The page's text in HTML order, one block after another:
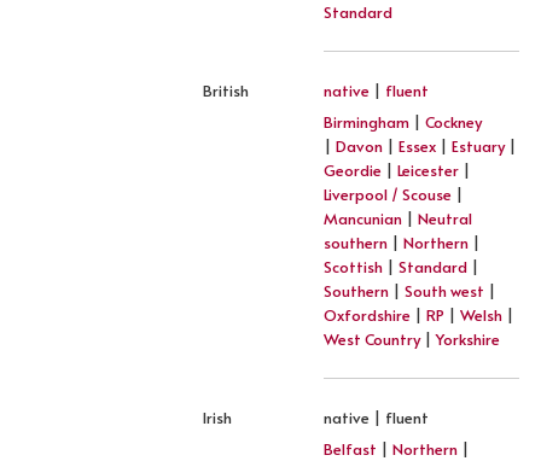
Standard
British native | fluent
Birmingham | Cockney
| Davon | Essex | Estuary|
Geordie | Leicester |
Liverpool / Scouse |
Mancunian | Neutral
southern | Northern |
Scottish | Standard |
Southern | South west |
Oxfordshire | RP | Welsh |
West Country|Yorkshire
Irish
native | fluent
Belfast | Northern |